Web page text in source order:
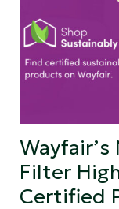
Filter
Certified